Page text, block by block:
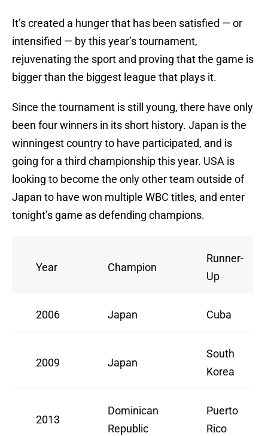
It’s created a hunger that has been satisfied — or
intensified — by this year’s tournament,
rejuvenating the sport and proving that the game is
bigger than the biggest league that plays it.
Since the tournament is still young, there have only
been four winners in its short history. Japan is the
winningest country to have participated, and is
going for a third championship this year. USA is
looking to become the only other team outside of
Japan to have won multiple WBC titles, and enter
tonight’s game as defending champions.
Year Champion
Runner-
Up
2006 Japan Cuba
2009 Japan
South
Korea
2013
Dominican
Republic
Puerto
Rico